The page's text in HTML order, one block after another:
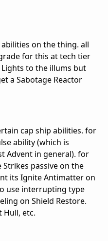
on the thing. all
for this at tech tier
to the illums but
a Sabotage Reactor
cap ship abilities. for
ability (which is
Advent in general). for
passive on the
its Ignite Antimatter on
use interrupting type
on Shield Restore.
Hull, etc.